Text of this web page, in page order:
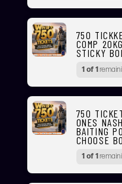
750
COMP
STICKY
1 of 1
750
ONES
BAITING
CHOOSE
1 of 1